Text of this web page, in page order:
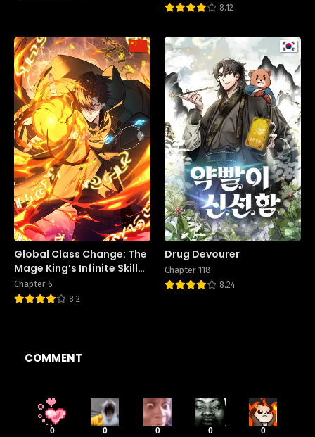
8.12
Global Class Change: The
Mage King’s Infinite Skill
Affixes
Chapter 6
8.2
Drug Devourer
Chapter 118
8.24
COMMENT
0 0 0 0 0